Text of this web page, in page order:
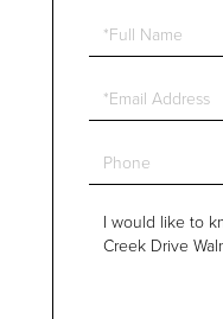
Full
Name
Email
Phone
Questions